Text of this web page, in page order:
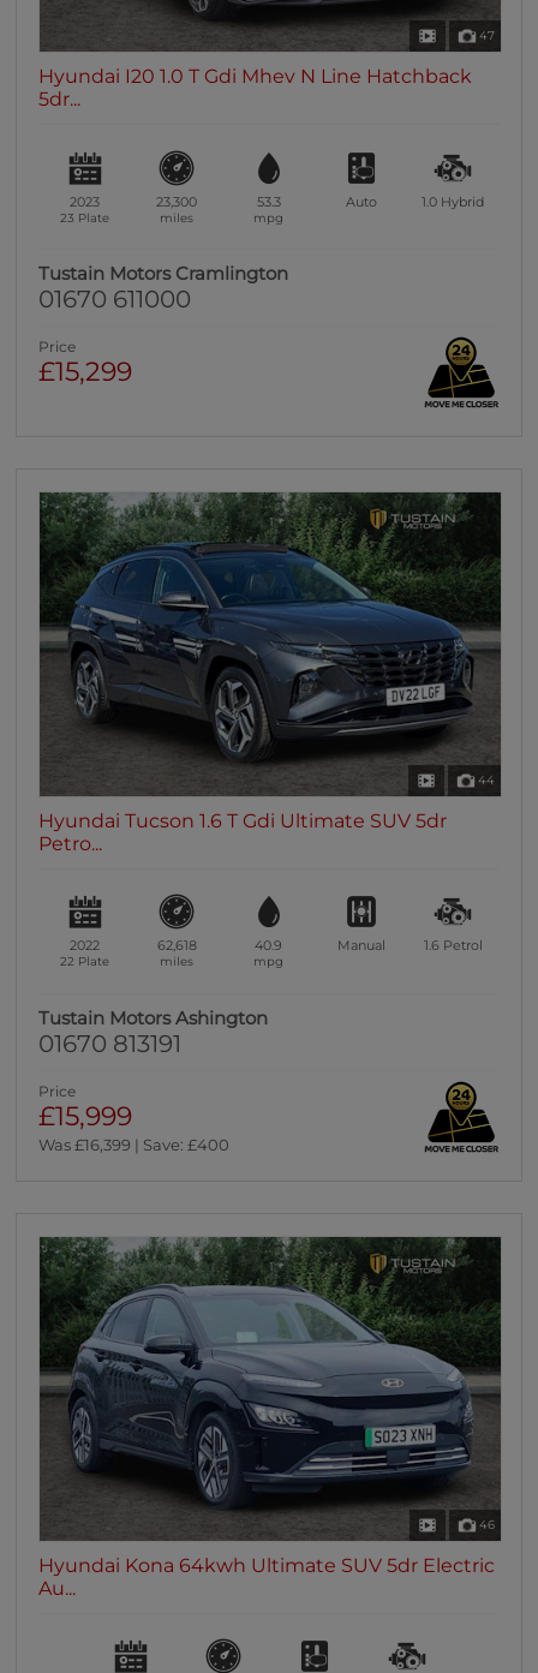
47
Hyundai I20 1.0 T Gdi Mhev N Line Hatchback
5dr...
2023
23 Plate
23,300
miles
53.3
mpg
Auto 1.0 Hybrid
Tustain Motors Cramlington
01670 611000
Price
£15,299
44
Hyundai Tucson 1.6 T Gdi Ultimate SUV 5dr
Petro...
2022
22 Plate
62,618
miles
40.9
mpg
Manual 1.6 Petrol
Tustain Motors Ashington
01670 813191
Price
£15,999
Was £16,399 | Save: £400
46
Hyundai Kona 64kwh Ultimate SUV 5dr Electric
Au...